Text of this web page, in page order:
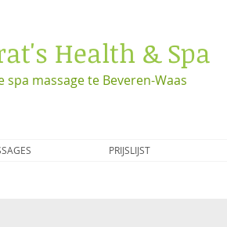
Health & Spa
spa massage te Beveren-Waas
PRIJSLIJST